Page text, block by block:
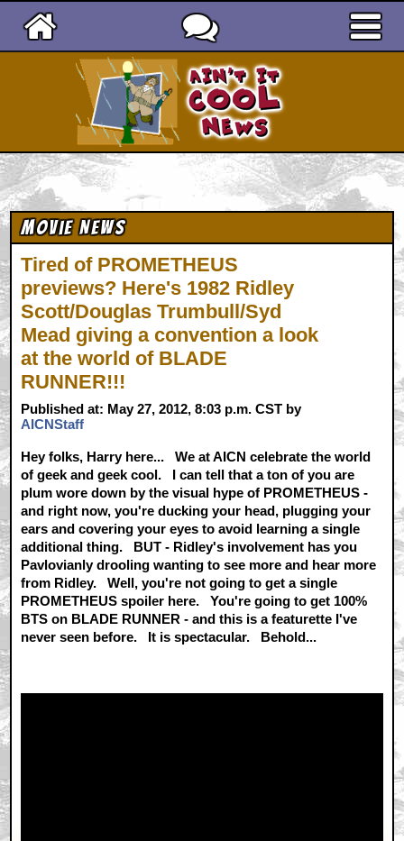
Movie News
Tired of PROMETHEUS
previews? Here's 1982 Ridley
Scott/Douglas Trumbull/Syd
Mead giving a convention a look
at the world of BLADE
RUNNER!!!
Published at: May 27, 2012, 8:03 p.m. CST by
AICNStaff
Hey folks, Harry here... We at AICN celebrate the world
of geek and geek cool. I can tell that a ton of you are
plum wore down by the visual hype of PROMETHEUS -
and right now, you're ducking your head, plugging your
ears and covering your eyes to avoid learning a single
additional thing. BUT - Ridley's involvement has you
Pavlovianly drooling wanting to see more and hear more
from Ridley. Well, you're not going to get a single
PROMETHEUS spoiler here. You're going to get 100%
BTS on BLADE RUNNER - and this is a featurette I've
never seen before. It is spectacular. Behold...